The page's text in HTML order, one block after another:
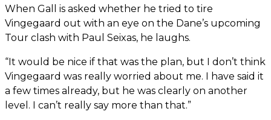
When Gall is asked whether he tried to tire
Vingegaard out with an eye on the Dane’s upcoming
Tour clash with Paul Seixas, he laughs.
“It would be nice if that was the plan, but I don’t think
Vingegaard was really worried about me. I have said it
a few times already, but he was clearly on another
level. I can’t really say more than that.”